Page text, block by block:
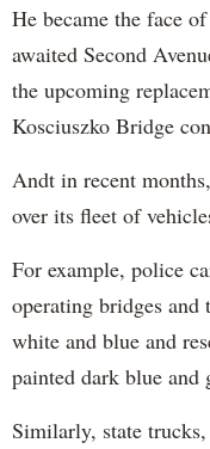
He became the face
awaited Second
the upcoming
Kosciuszko Bridge
Andt in recent
over its fleet of
For example, police
operating bridges
white and blue and
painted dark blue and
Similarly, state